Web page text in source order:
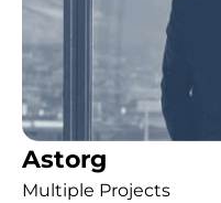
Astorg
Multiple Projects